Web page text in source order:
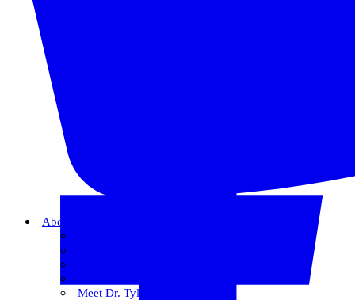
About Us
Meet Dr. Tyler